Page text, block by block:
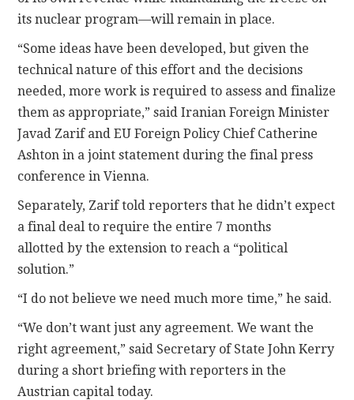
its nuclear program—will remain in place.
“Some ideas have been developed, but given the
technical nature of this effort and the decisions
needed, more work is required to assess and finalize
them as appropriate,” said Iranian Foreign Minister
Javad Zarif and EU Foreign Policy Chief Catherine
Ashton in a joint statement during the final press
conference in Vienna.
Separately, Zarif told reporters that he didn’t expect
a final deal to require the entire 7 months
allotted by the extension to reach a “political
solution.”
“I do not believe we need much more time,” he said.
“We don’t want just any agreement. We want the
right agreement,” said Secretary of State John Kerry
during a short briefing with reporters in the
Austrian capital today.